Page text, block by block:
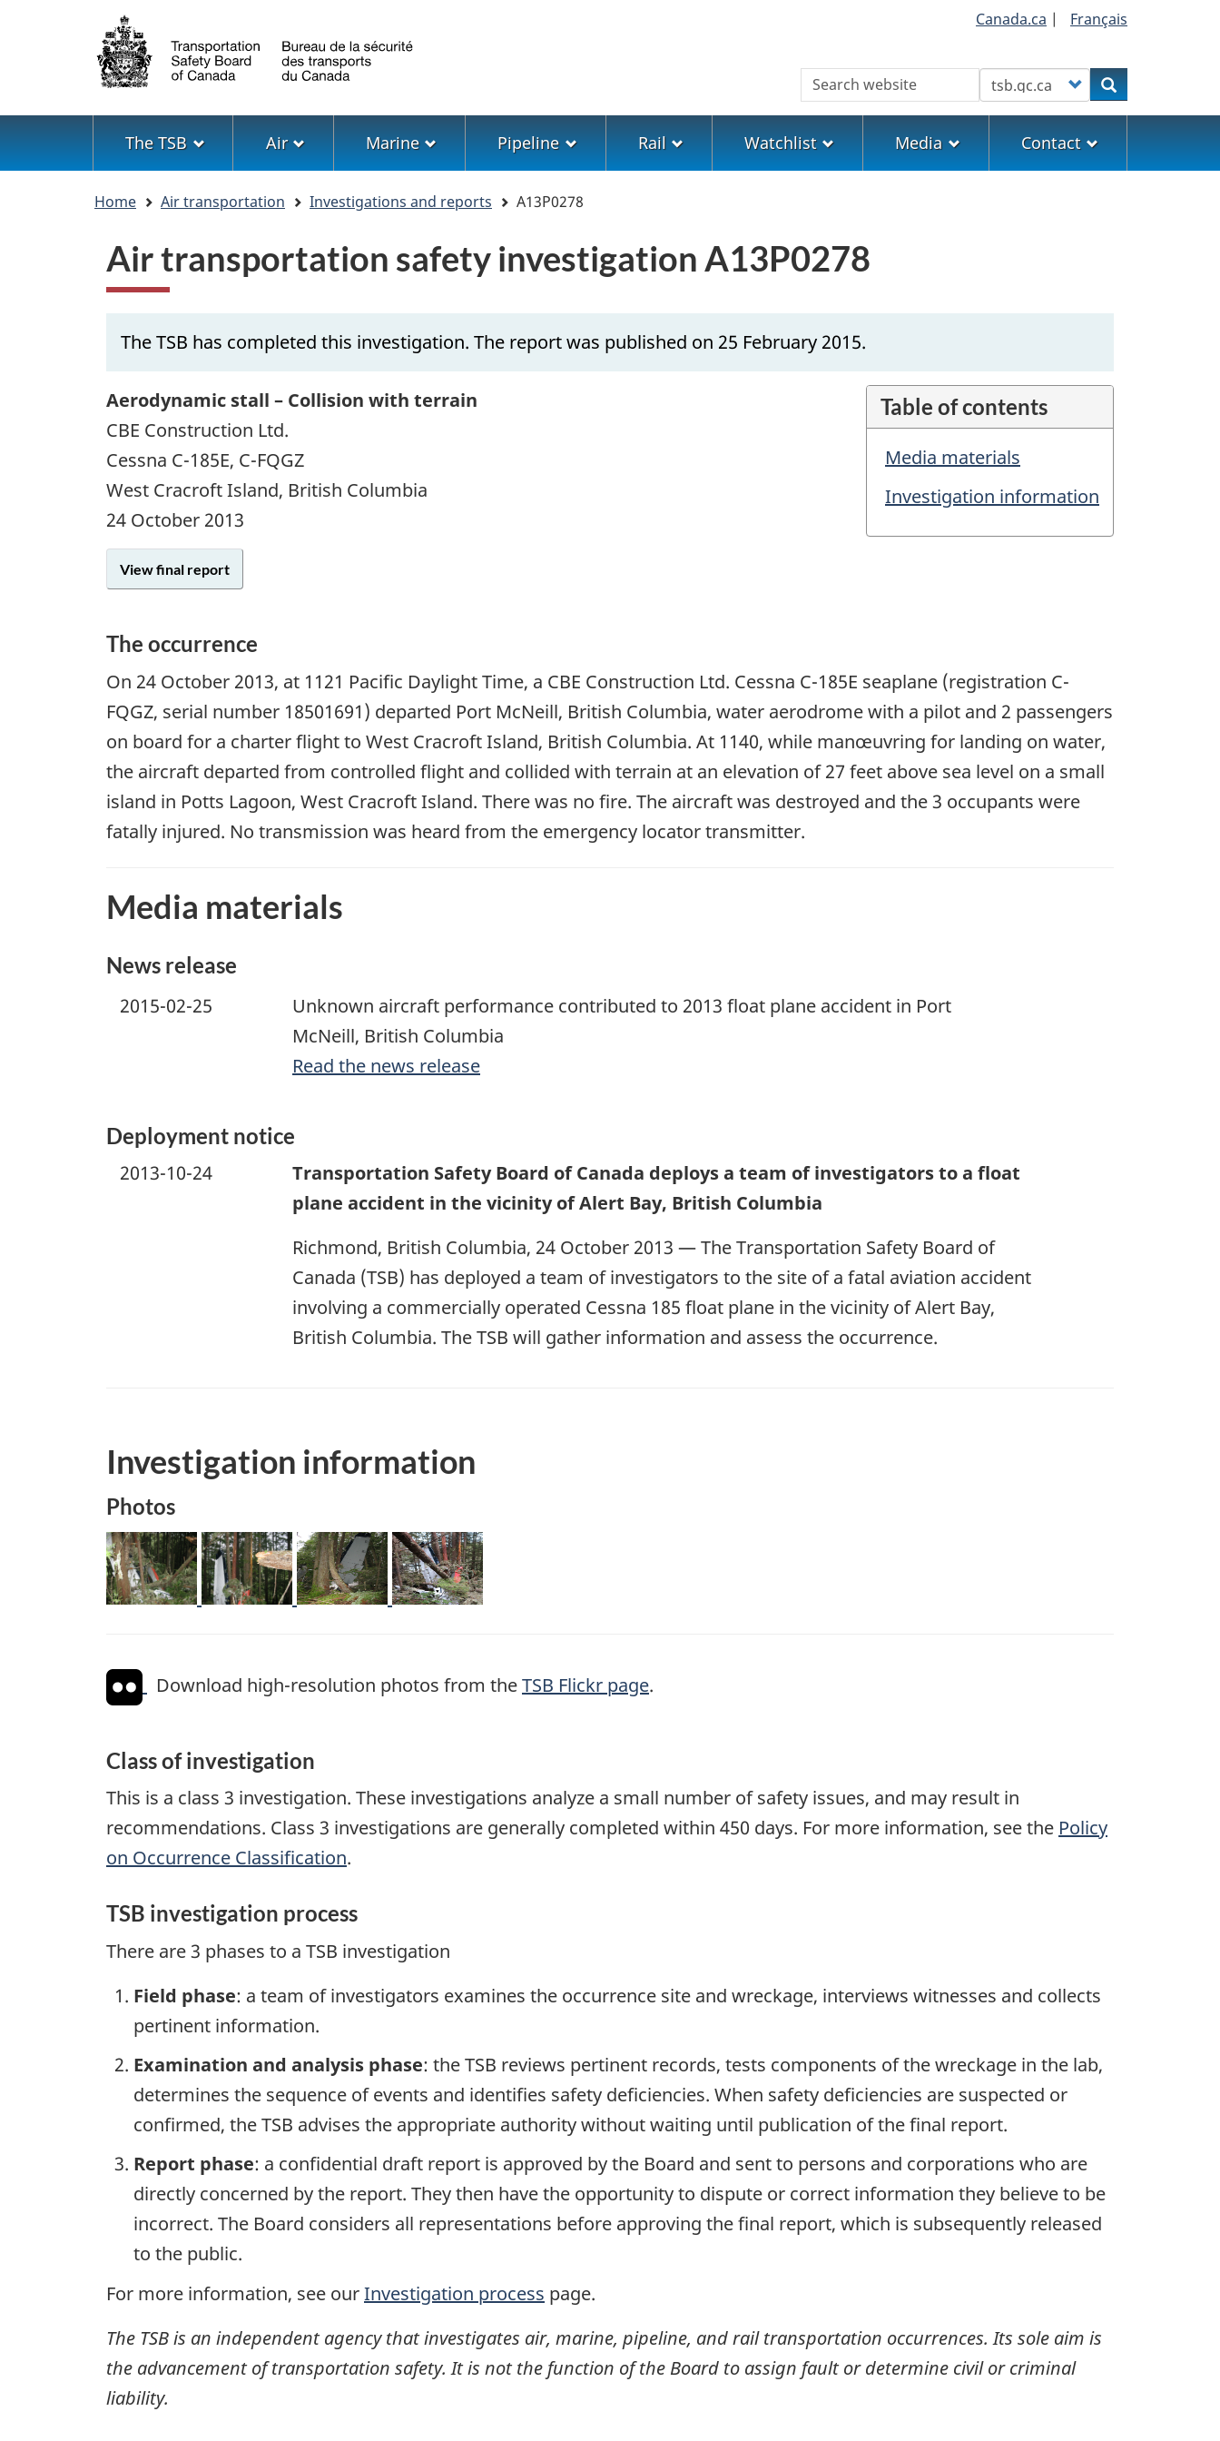
Language
selection
Canada.ca | Français
Search Customize your searchSearch
Menu
The TSB Air Marine Pipeline Rail Watchlist Media Contact
Home Air transportation Investigations and reports A13P0278
Air transportation safety investigation A13P0278
The TSB has completed this investigation. The report was published on 25 February 2015.
Table of contents
Media materials
Investigation information
Aerodynamic stall – Collision with terrain
CBE Construction Ltd.
Cessna C-185E, C-FQGZ
West Cracroft Island, British Columbia
24 October 2013
View final report
The occurrence
On 24 October 2013, at 1121 Pacific Daylight Time, a CBE Construction Ltd. Cessna C-185E seaplane (registration C-
FQGZ, serial number 18501691) departed Port McNeill, British Columbia, water aerodrome with a pilot and 2 passengers
on board for a charter flight to West Cracroft Island, British Columbia. At 1140, while manœuvring for landing on water,
the aircraft departed from controlled flight and collided with terrain at an elevation of 27 feet above sea level on a small
island in Potts Lagoon, West Cracroft Island. There was no fire. The aircraft was destroyed and the 3 occupants were
fatally injured. No transmission was heard from the emergency locator transmitter.
Media materials
News release
2015-02-25
Unknown aircraft performance contributed to 2013 float plane accident in Port
McNeill, British Columbia
Read the news release
Deployment notice
2013-10-24
Transportation Safety Board of Canada deploys a team of investigators to a float
plane accident in the vicinity of Alert Bay, British Columbia
Richmond, British Columbia, 24 October 2013 — The Transportation Safety Board of
Canada (TSB) has deployed a team of investigators to the site of a fatal aviation accident
involving a commercially operated Cessna 185 float plane in the vicinity of Alert Bay,
British Columbia. The TSB will gather information and assess the occurrence.
Investigation information
Photos
Image Image Image Image
Download high-resolution photos from theTSB Flickr page.
Class of investigation
This is a class 3 investigation. These investigations analyze a small number of safety issues, and may result in
recommendations. Class 3 investigations are generally completed within 450 days. For more information, see the Policy
on Occurrence Classification.
TSB investigation process
There are 3 phases to a TSB investigation
Field phase: a team of investigators examines the occurrence site and wreckage, interviews witnesses and collects
pertinent information.
Examination and analysis phase: the TSB reviews pertinent records, tests components of the wreckage in the lab,
determines the sequence of events and identifies safety deficiencies. When safety deficiencies are suspected or
confirmed, the TSB advises the appropriate authority without waiting until publication of the final report.
Report phase: a confidential draft report is approved by the Board and sent to persons and corporations who are
directly concerned by the report. They then have the opportunity to dispute or correct information they believe to be
incorrect. The Board considers all representations before approving the final report, which is subsequently released
to the public.
For more information, see ourInvestigation process page.
The TSB is an independent agency that investigates air, marine, pipeline, and rail transportation occurrences. Its sole aim is
the advancement of transportation safety. It is not the function of the Board to assign fault or determine civil or criminal
liability.